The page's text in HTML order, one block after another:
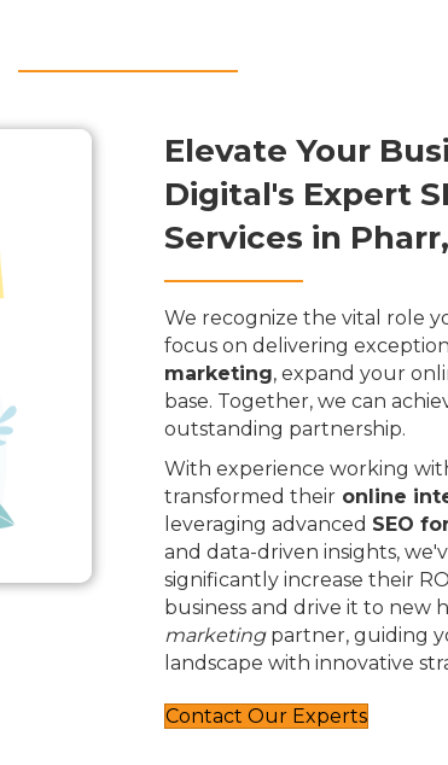
Elevate Your
Digital's Expert
Services in
We recognize the vital role
focus on delivering
marketing, expand your
base. Together, we can
outstanding partnership.
With experience working
transformed their online
leveraging advanced SEO
and data-driven insights,
significantly increase their
business and drive it to new
marketingpartner, guiding
landscape with innovative
Contact Our Experts